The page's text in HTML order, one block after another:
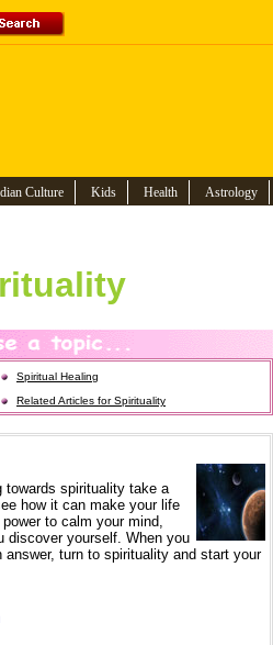
Culture Kids Health Astrology
Spiritual Healing
Related Articles for Spirituality
towards spirituality take a
how it can make your life
to calm your mind,
discover yourself. When you
answer, turn to spirituality and start your